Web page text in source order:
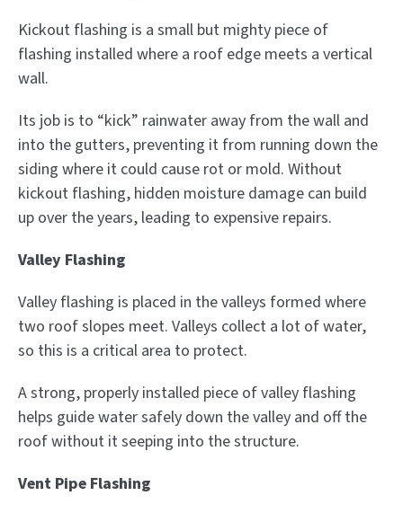
Kickout flashing is a small but mighty piece of
flashing installed where a roof edge meets a vertical
wall.
Its job is to “kick” rainwater away from the wall and
into the gutters, preventing it from running down the
siding where it could cause rot or mold. Without
kickout flashing, hidden moisture damage can build
up over the years, leading to expensive repairs.
Valley Flashing
Valley flashing is placed in the valleys formed where
two roof slopes meet. Valleys collect a lot of water,
so this is a critical area to protect.
A strong, properly installed piece of valley flashing
helps guide water safely down the valley and off the
roof without it seeping into the structure.
Vent Pipe Flashing